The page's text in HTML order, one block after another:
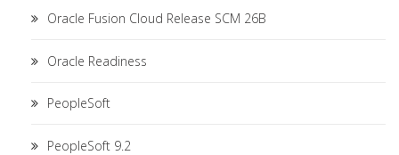
Oracle Fusion Cloud Release SCM 26B
Oracle Readiness
PeopleSoft
PeopleSoft 9.2